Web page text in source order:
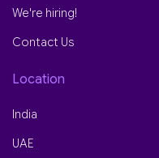
We're hiring!
Contact Us
Location
India
UAE